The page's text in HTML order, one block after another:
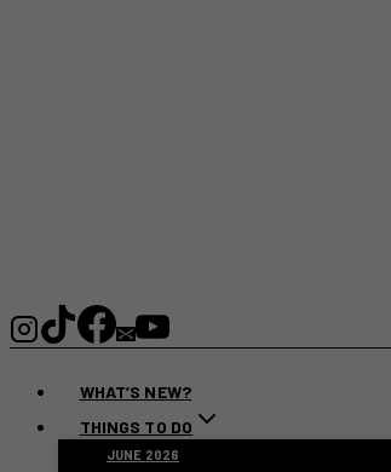
WHAT’S NEW?
THINGS TO DO
JUNE 2026